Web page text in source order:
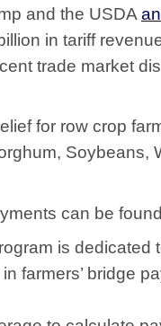
and the USDA
in tariff
trade market
for row crop
can be
is dedicated
farmers’ bridge